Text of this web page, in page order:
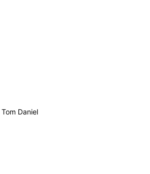
Tom Daniel